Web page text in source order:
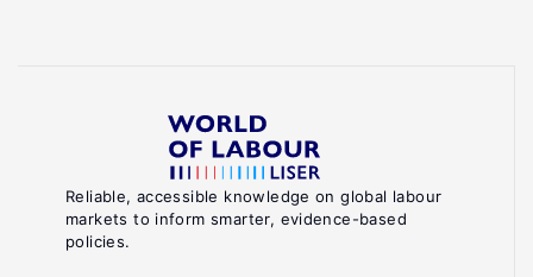
Reliable, accessible knowledge on global labour
markets to inform smarter, evidence-based
policies.